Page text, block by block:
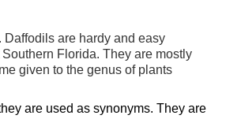
are hardy and easy
Florida. They are mostly
given to the genus of plants
are used as synonyms. They are